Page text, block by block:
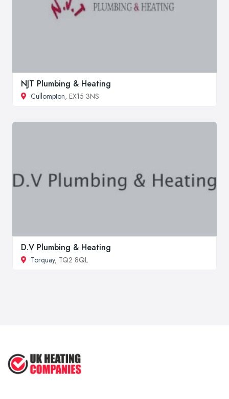
NJT Plumbing & Heating
Cullompton, EX15 3NS
D.V Plumbing & Heating
Torquay, TQ2 8QL